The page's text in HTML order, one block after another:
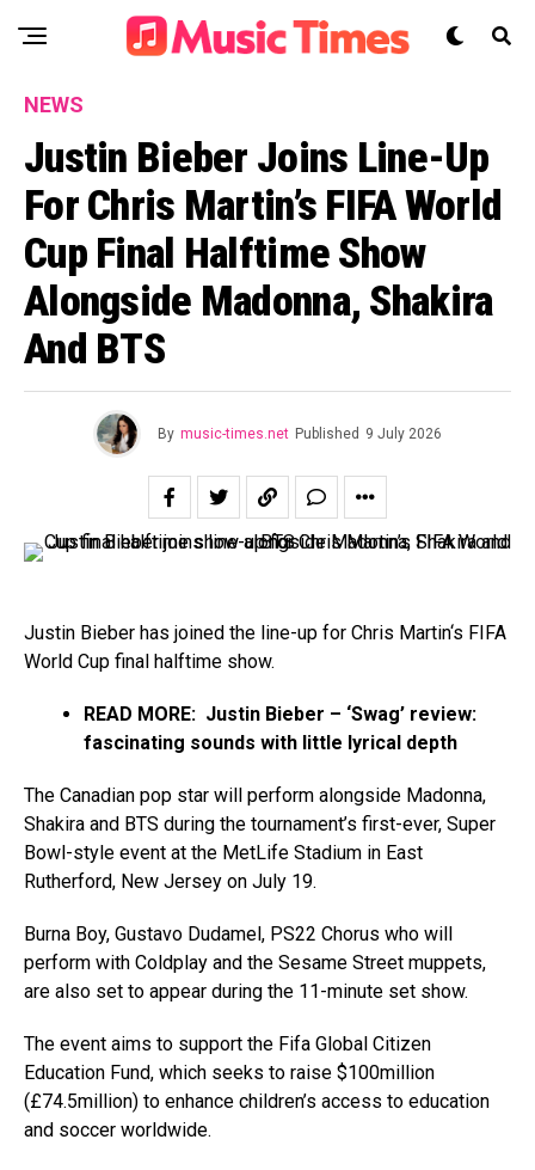
NEWS
Justin Bieber Joins Line-Up
For Chris Martin’s FIFA World
Cup Final Halftime Show
Alongside Madonna, Shakira
And BTS
By music-times.net Published 9 July 2026
Justin Bieber has joined the line-up for Chris Martin‘s FIFA
World Cup final halftime show.
READ MORE: Justin Bieber – ‘Swag’ review:
fascinating sounds with little lyrical depth
The Canadian pop star will perform alongside Madonna,
Shakira and BTS during the tournament’s first-ever, Super
Bowl-style event at the MetLife Stadium in East
Rutherford, New Jersey on July 19.
Burna Boy, Gustavo Dudamel, PS22 Chorus who will
perform with Coldplay and the Sesame Street muppets,
are also set to appear during the 11-minute set show.
The event aims to support the Fifa Global Citizen
Education Fund, which seeks to raise $100million
(£74.5million) to enhance children’s access to education
and soccer worldwide.